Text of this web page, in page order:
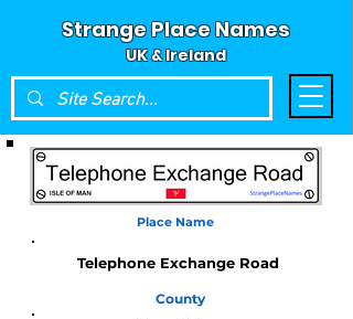
Strange Place Names
UK & Ireland
Place Name
Telephone Exchange Road
County